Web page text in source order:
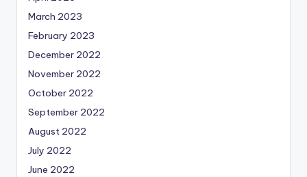
March 2023
February 2023
December 2022
November 2022
October 2022
September 2022
August 2022
July 2022
June 2022